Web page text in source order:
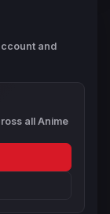
and
all Anime